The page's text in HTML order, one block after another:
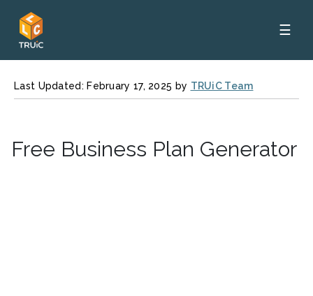
☰
Last Updated: February 17, 2025 by TRUiC Team
Free Business Plan Generator